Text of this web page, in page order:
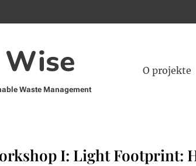
Waste Management
O projekte
I: Light Footprint: